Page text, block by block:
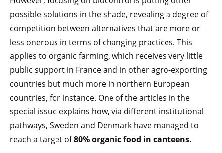
possible solutions in the shade, revealing a degree of
competition between alternatives that are more or
less onerous in terms of changing practices. This
applies to organic farming, which receives very little
public support in France and in other agro-exporting
countries but much more in northern European
countries, for instance. One of the articles in the
special issue explains how, via different institutional
pathways, Sweden and Denmark have managed to
reach a target of80% organic food in canteens.